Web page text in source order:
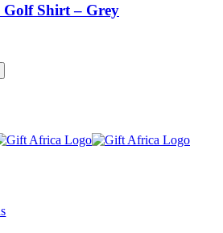
Golf Shirt – Grey